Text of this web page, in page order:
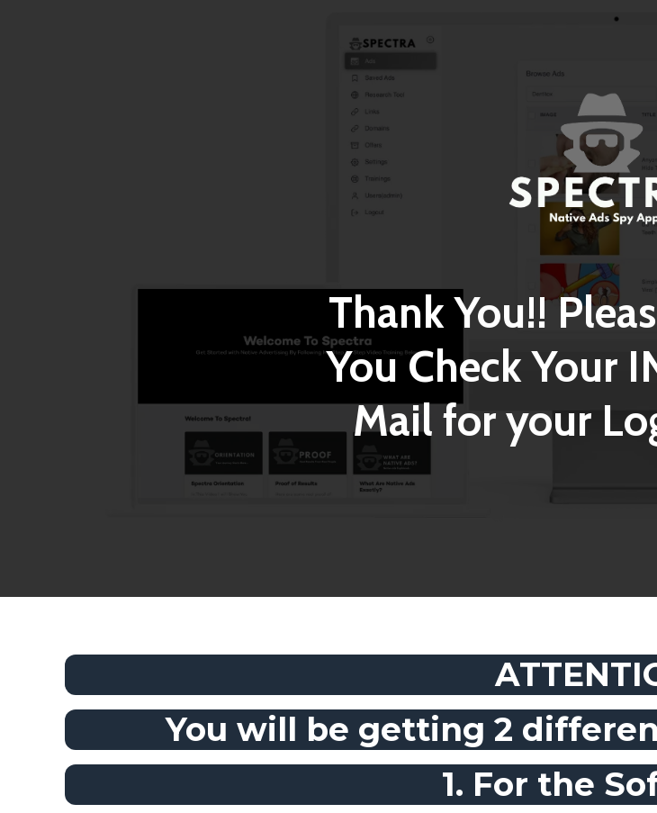
Thank You!!
You Check Your
Mail for your
You will be getting 2
1. For the